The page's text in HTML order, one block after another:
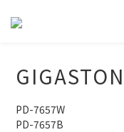
PD-7657W
PD-7657B